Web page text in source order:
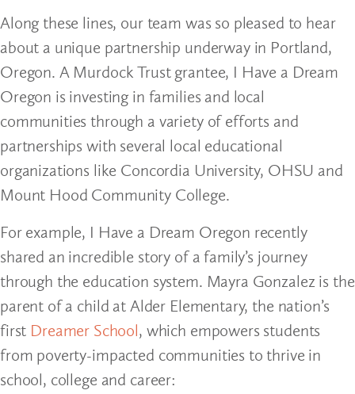
Along these lines, our team was so pleased to hear
about a unique partnership underway in Portland,
Oregon. A Murdock Trust grantee, I Have a Dream
Oregon is investing in families and local
communities through a variety of efforts and
partnerships with several local educational
organizations like Concordia University, OHSU and
Mount Hood Community College.
For example, I Have a Dream Oregon recently
shared an incredible story of a family’s journey
through the education system. Mayra Gonzalez is the
parent of a child at Alder Elementary, the nation’s
first Dreamer School, which empowers students
from poverty-impacted communities to thrive in
school, college and career: